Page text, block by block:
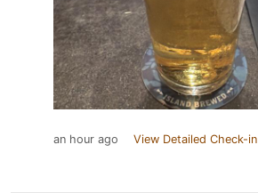
an hour ago View Detailed Check-in